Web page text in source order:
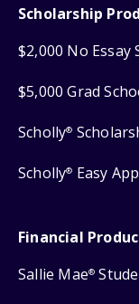
Scholarship
$2,000 No Essay
$5,000 Grad
Scholly®
Scholly® Easy
Financial
Sallie Mae®